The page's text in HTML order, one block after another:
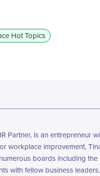
Hot Topics
Partner, is an entrepreneur
workplace improvement,
boards including
with fellow business leaders.